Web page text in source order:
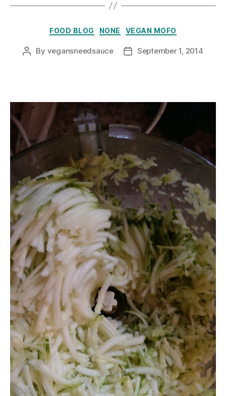
Categories
FOOD BLOG NONE VEGAN MOFO
Post
By vegansneedsauce
PostSeptember 1, 2014